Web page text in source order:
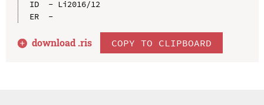
ID  - Li2016/12
ER  -
download .ris COPY TO CLIPBOARD